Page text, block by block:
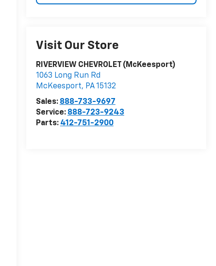
Visit Our Store
RIVERVIEW CHEVROLET (McKeesport)
1063 Long Run Rd
McKeesport, PA15132
Sales: 888-733-9697
Service: 888-723-9243
Parts: 412-751-2900